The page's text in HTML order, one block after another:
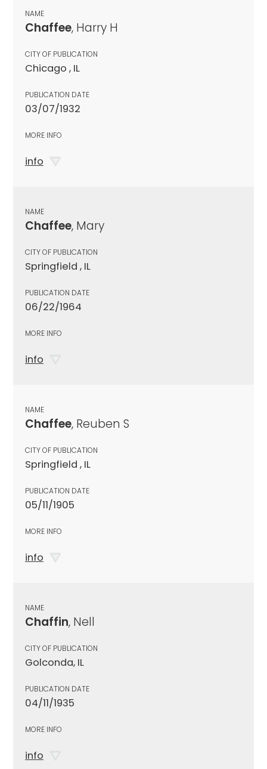
NAME
Chaffee, Harry H
CITY OF PUBLICATION
Chicago , IL
PUBLICATION DATE
03/07/1932
MORE INFO
info
NAME
Chaffee, Mary
CITY OF PUBLICATION
Springfield , IL
PUBLICATION DATE
06/22/1964
MORE INFO
info
NAME
Chaffee, Reuben S
CITY OF PUBLICATION
Springfield , IL
PUBLICATION DATE
05/11/1905
MORE INFO
info
NAME
Chaffin, Nell
CITY OF PUBLICATION
Golconda, IL
PUBLICATION DATE
04/11/1935
MORE INFO
info